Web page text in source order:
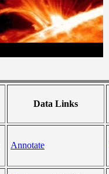
Data Links
Annotate